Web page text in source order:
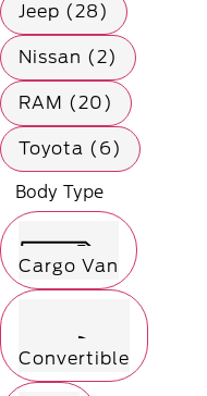
Jeep (28)
Nissan (2)
RAM (20)
Toyota (6)
Body Type
Cargo Van
Convertible